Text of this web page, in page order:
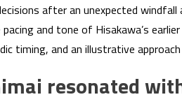
after an unexpected
and tone of Hisakawa’s
timing, and an illustrative
resonated